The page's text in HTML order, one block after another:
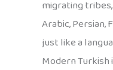
migrating
Arabic, Persian,
just like a
Modern